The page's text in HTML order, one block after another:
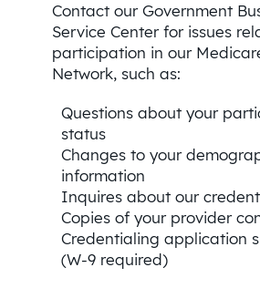
Contact our Government
Service Center for issues
participation in our
Network, such as:
Questions about your
status
Changes to your
information
Inquires about our
Copies of your provider
Credentialing application
(W-9 required)